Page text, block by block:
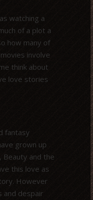
watching a
of a plot a
how many of
involve
think about
love stories
fantasy
grown up
Beauty and the
this love as
However
and despair